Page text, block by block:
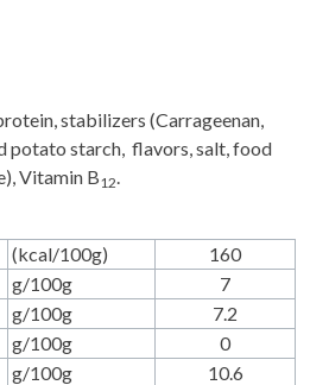
stabilizers (Carrageenan,
potato starch, flavors, salt, food
Vitamin B12
(kcal/100g)
160
g/100g
7
g/100g
7.2
g/100g
0
g/100g
10.6